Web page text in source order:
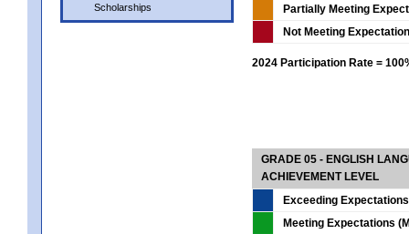
Scholarships
Partially Meeting
Not Meeting
2024 Participation Rate =
GRADE 05 - ENGLISH
ACHIEVEMENT LEVEL
Exceeding
Meeting Expectations